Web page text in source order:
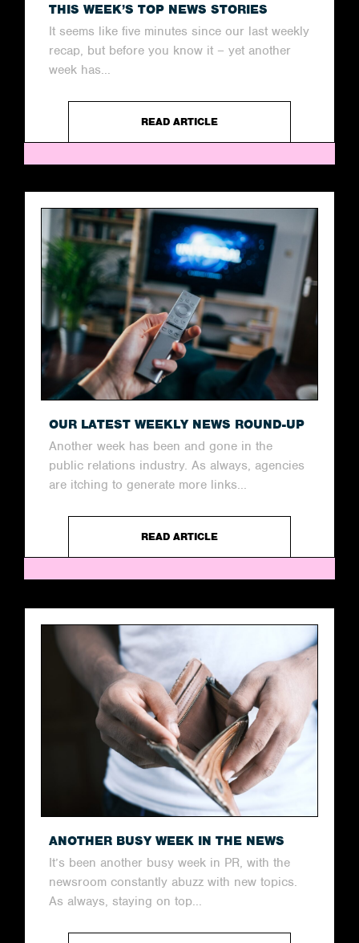
THIS WEEK’S TOP NEWS STORIES
It seems like five minutes since our last weekly
recap, but before you know it – yet another
week has...
READ ARTICLE
OUR LATEST WEEKLY NEWS ROUND-UP
Another week has been and gone in the
public relations industry. As always, agencies
are itching to generate more links...
READ ARTICLE
ANOTHER BUSY WEEK IN THE NEWS
It’s been another busy week in PR, with the
newsroom constantly abuzz with new topics.
As always, staying on top...